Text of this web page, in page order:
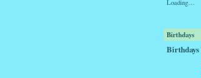
Loading…
Birthdays
Birthdays